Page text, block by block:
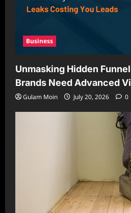
Business
Unmasking Hidden
Brands Need Advanced
Gulam Moin July 20, 2026 0